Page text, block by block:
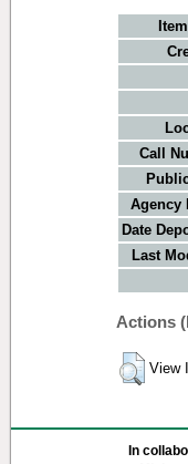
Call
Agency
Date
Last
Actions
View
In